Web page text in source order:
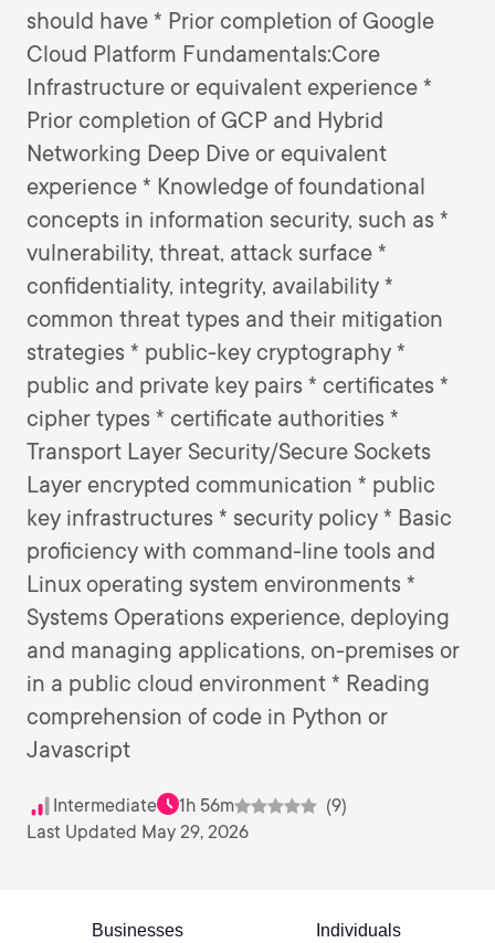
should have * Prior completion of Google
Cloud Platform Fundamentals:Core
Infrastructure or equivalent experience *
Prior completion of GCP and Hybrid
Networking Deep Dive or equivalent
experience * Knowledge of foundational
concepts in information security, such as *
vulnerability, threat, attack surface *
confidentiality, integrity, availability *
common threat types and their mitigation
strategies * public-key cryptography *
public and private key pairs * certificates *
cipher types * certificate authorities *
Transport Layer Security/Secure Sockets
Layer encrypted communication * public
key infrastructures * security policy * Basic
proficiency with command-line tools and
Linux operating system environments *
Systems Operations experience, deploying
and managing applications, on-premises or
in a public cloud environment * Reading
comprehension of code in Python or
Javascript
Intermediate 1h 56m
(9)
Last Updated May 29, 2026
Businesses Individuals